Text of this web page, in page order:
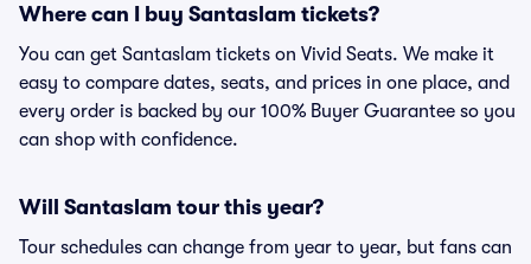
Where can I buy Santaslam tickets?
You can get Santaslam tickets on Vivid Seats. We make it
easy to compare dates, seats, and prices in one place, and
every order is backed by our 100% Buyer Guarantee so you
can shop with confidence.
Will Santaslam tour this year?
Tour schedules can change from year to year, but fans can